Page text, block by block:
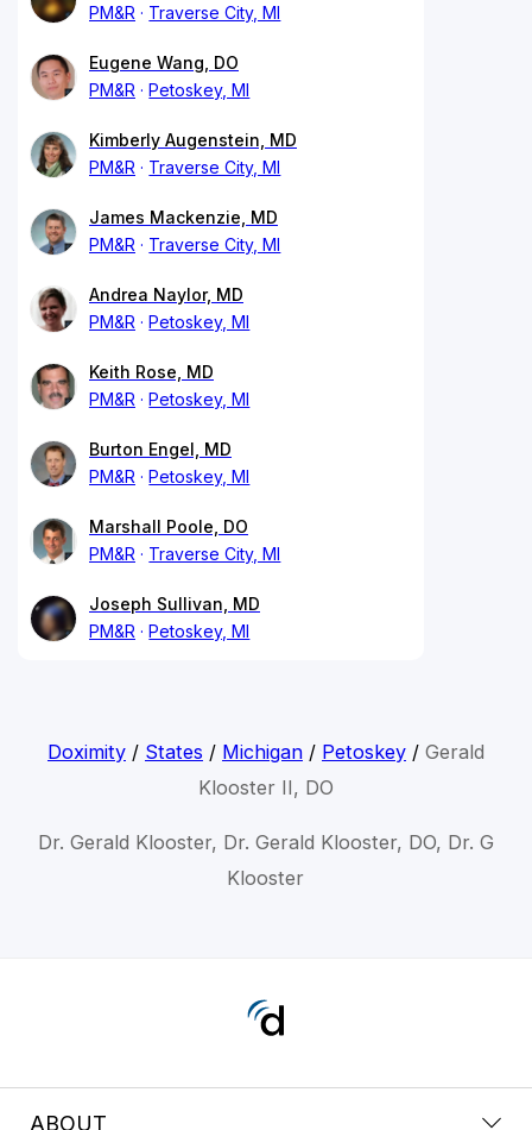
PM&R
Traverse City, MI
Eugene Wang, DO
PM&R
Petoskey, MI
Kimberly Augenstein, MD
PM&R
Traverse City, MI
James Mackenzie, MD
PM&R
Traverse City, MI
Andrea Naylor, MD
PM&R
Petoskey, MI
Keith Rose, MD
PM&R
Petoskey, MI
Burton Engel, MD
PM&R
Petoskey, MI
Marshall Poole, DO
PM&R
Traverse City, MI
Joseph Sullivan, MD
PM&R
Petoskey, MI
Doximity/ States / Michigan/ Petoskey/ Gerald
Klooster II, DO
Dr. Gerald Klooster, Dr. Gerald Klooster, DO, Dr. G
Klooster
ABOUT